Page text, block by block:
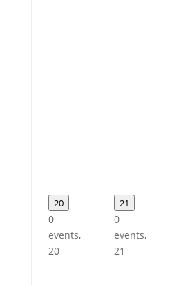
20
0
events,
20
21
0
events,
21